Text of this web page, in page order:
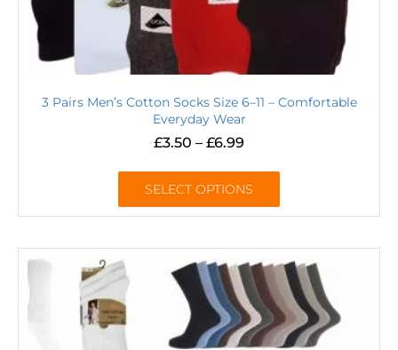
3 Pairs Men’s Cotton Socks Size 6–11 – Comfortable
Everyday Wear
£3.50 – £6.99
SELECT OPTIONS